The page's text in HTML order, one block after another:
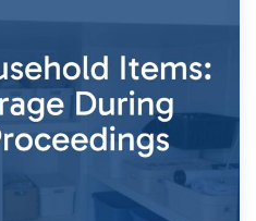
Change